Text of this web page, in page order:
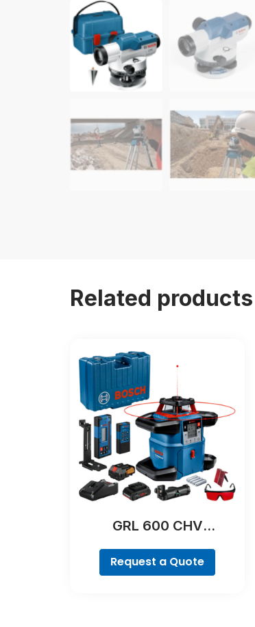
Related products
GRL 600 CHV
Request a Quote